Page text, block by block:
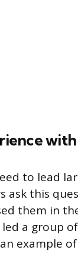
to lead
ask this
them in
a group
example